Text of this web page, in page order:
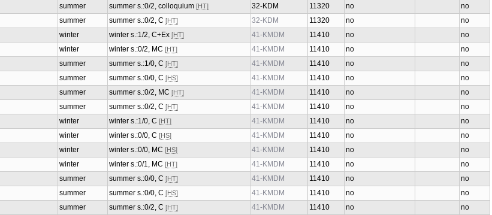
summer summer s.:0/2, colloquium [HT] 32-KDM 11320 no
no
summer summer s.:0/2, C [HT] 32-KDM 11320 no
no
winter winter s.:1/2, C+Ex [HT] 41-KMDM 11410 no
no
winter winter s.:0/2, MC [HT] 41-KMDM 11410 no
no
summer summer s.:1/0, C [HT] 41-KMDM 11410 no
no
summer summer s.:0/0, C [HS] 41-KMDM 11410 no
no
summer summer s.:0/2, MC [HT] 41-KMDM 11410 no
no
summer summer s.:0/2, C [HT] 41-KMDM 11410 no
no
winter winter s.:1/0, C [HT] 41-KMDM 11410 no
no
winter winter s.:0/0, C [HS] 41-KMDM 11410 no
no
winter winter s.:0/0, MC [HS] 41-KMDM 11410 no
no
winter winter s.:0/1, MC [HT] 41-KMDM 11410 no
no
summer summer s.:0/0, C [HT] 41-KMDM 11410 no
no
summer summer s.:0/0, C [HS] 41-KMDM 11410 no
no
summer summer s.:0/2, C [HT] 41-KMDM 11410 no
no